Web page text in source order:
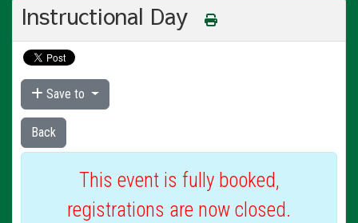
Instructional Day
Save to
Back
This event is fully booked,
registrations are now closed.